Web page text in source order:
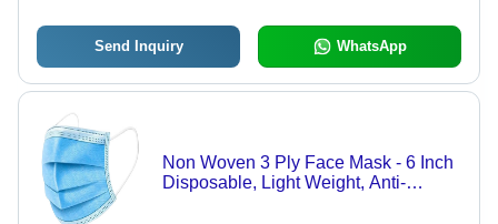
Send Inquiry WhatsApp
Non Woven 3 Ply Face Mask - 6 Inch
Disposable, Light Weight, Anti-